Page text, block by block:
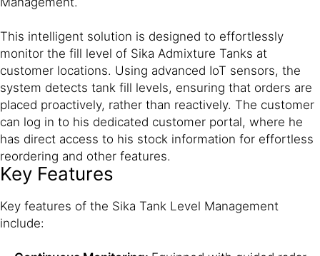
This intelligent solution is designed to effortlessly
monitor the fill level of Sika Admixture Tanks at
customer locations. Using advanced IoT sensors, the
system detects tank fill levels, ensuring that orders are
placed proactively, rather than reactively. The customer
can log in to his dedicated customer portal, where he
has direct access to his stock information for effortless
reordering and other features.
Key Features
Key features of the Sika Tank Level Management
include: